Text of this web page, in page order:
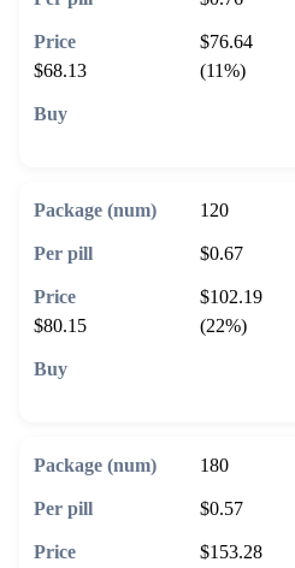
$76.64
$68.13
(11%)
120
$0.67
$102.19
$80.15
(22%)
180
$0.57
$153.28